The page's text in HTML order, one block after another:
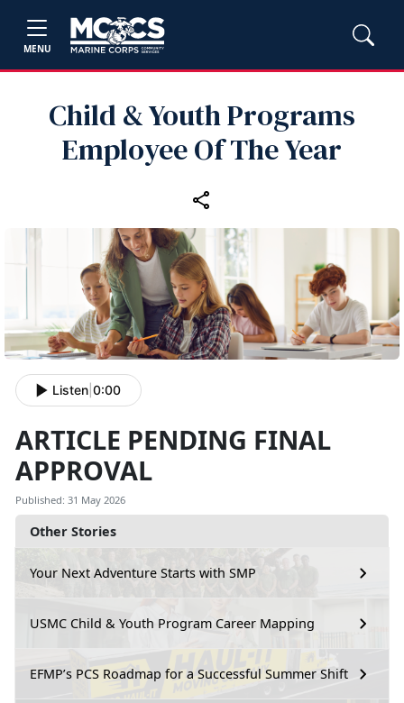
MENU
Child & Youth Programs
Employee Of The Year
Other Stories
Your Next Adventure Starts with SMP
USMC Child & Youth Program Career Mapping
EFMP’s PCS Roadmap for a Successful Summer Shift
Listen 0:00
ARTICLE PENDING FINAL
APPROVAL
Published: 31 May 2026